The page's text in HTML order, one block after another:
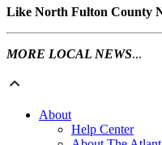
Like North Fulton County
MORE LOCAL NEWS...
About
Help Center